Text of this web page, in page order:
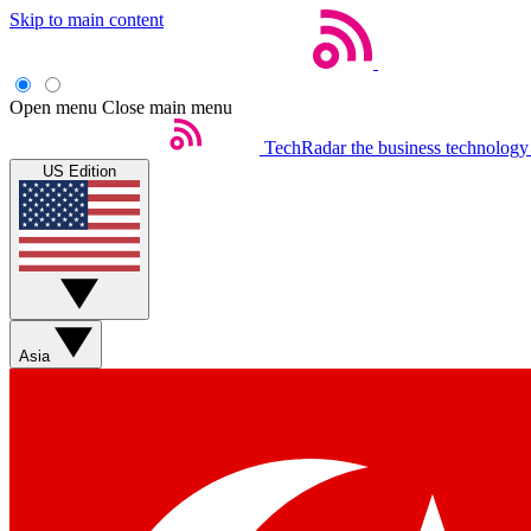
Skip to main content
Open menu Close main menu
TechRadar the business
US Edition
Asia